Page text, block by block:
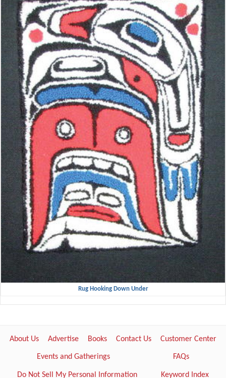
Rug Hooking Down Under
About Us Advertise Books Contact Us Customer Center
Events and Gatherings FAQs
Do Not Sell My Personal Information Keyword Index